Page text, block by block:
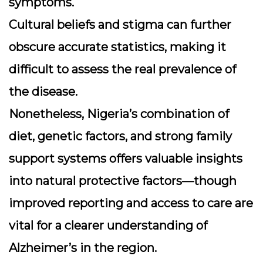
Cultural beliefs and stigma can further
obscure accurate statistics, making it
difficult to assess the real prevalence of
the disease.
Nonetheless, Nigeria’s combination of
diet, genetic factors, and strong family
support systems offers valuable insights
into natural protective factors—though
improved reporting and access to care are
vital for a clearer understanding of
Alzheimer’s in the region.